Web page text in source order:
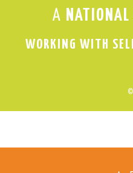
A NATIONAL
WORKING WITH
©